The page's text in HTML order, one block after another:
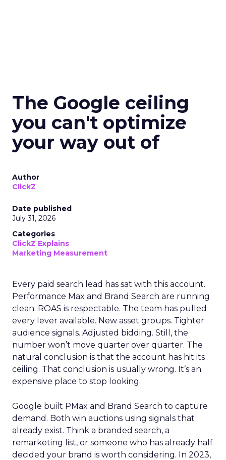
The Google ceiling
you can't optimize
your way out of
Author
ClickZ
Date published
July 31, 2026
Categories
ClickZ Explains
Marketing Measurement
Every paid search lead has sat with this account.
Performance Max and Brand Search are running
clean. ROAS is respectable. The team has pulled
every lever available. New asset groups. Tighter
audience signals. Adjusted bidding. Still, the
number won’t move quarter over quarter. The
natural conclusion is that the account has hit its
ceiling. That conclusion is usually wrong. It’s an
expensive place to stop looking.
Google built PMax and Brand Search to capture
demand. Both win auctions using signals that
already exist. Think a branded search, a
remarketing list, or someone who has already half
decided your brand is worth considering. In 2023,